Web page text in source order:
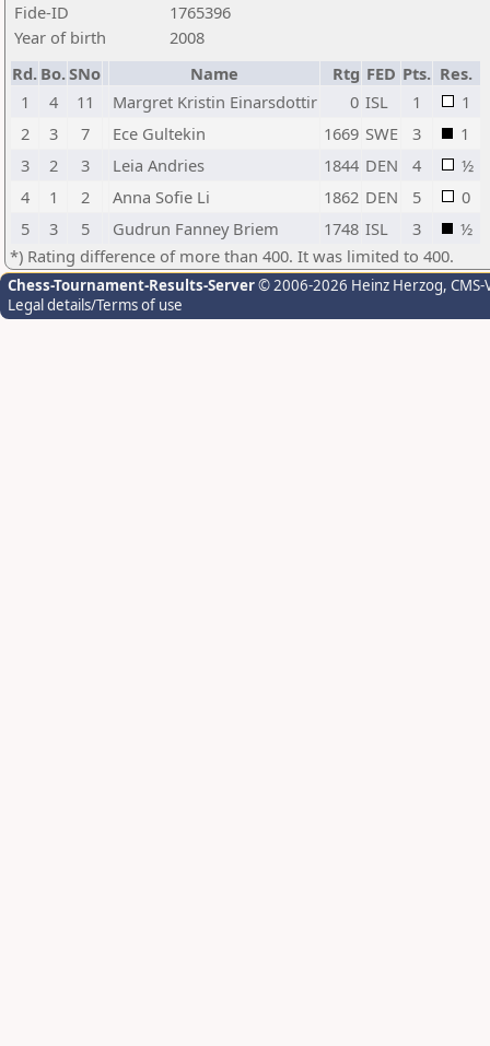
Fide-ID
1765396
Year of birth
2008
Rd. Bo.SNo Name Rtg FED Pts. Res.
1
4 11 Margret Kristin Einarsdottir 0 ISL 1
1
2
3 7 Ece Gultekin 1669 SWE 3
1
3
2 3 Leia Andries 1844 DEN 4
½
4
1 2 Anna Sofie Li 1862 DEN 5
0
5
3 5 Gudrun Fanney Briem 1748 ISL 3
½
*) Rating difference of more than 400. It was limited to 400.
Chess-Tournament-Results-Server© 2006-2026 Heinz Herzog,
Legal details/Terms of use